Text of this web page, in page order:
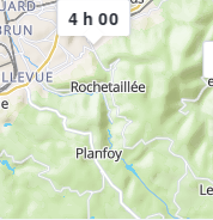
4 h 00